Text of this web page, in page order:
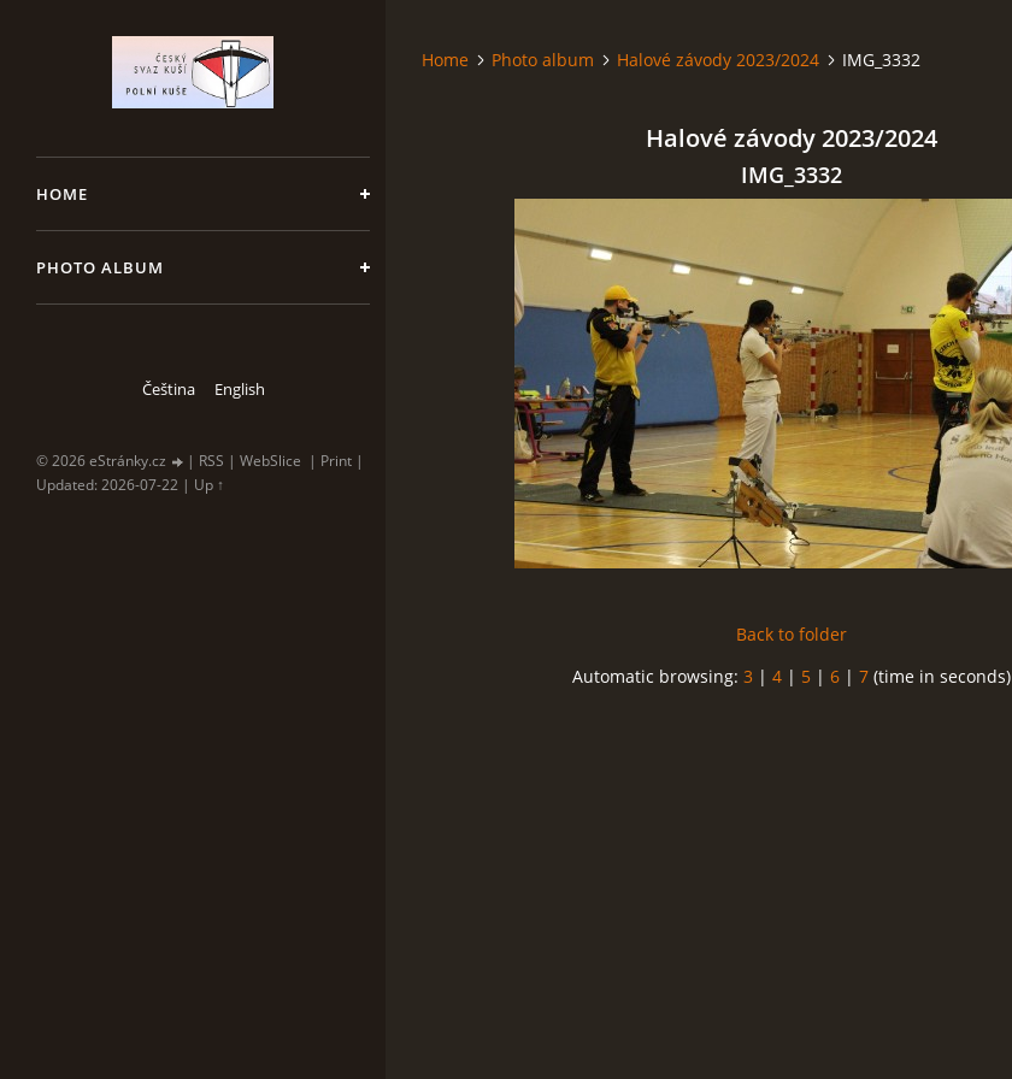
HOME
PHOTO ALBUM
Čeština English
© 2026 eStránky.cz | RSS | WebSlice | Print |
Updated: 2026-07-22 | Up ↑
Home Photo album Halové závody 2023/2024 IMG_3332
Halové závody 2023/2024
IMG_3332
Back to folder
Automatic browsing: 3 | 4 | 5 | 6 | 7 (time in seconds)